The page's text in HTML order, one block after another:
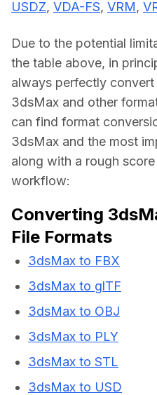
USDZ, VDA-FS, VRM,
Due to the potential
the table above, in
always perfectly
3dsMax and other
can find format
3dsMax and the most
along with a rough
workflow:
Converting
File Formats
3dsMax to FBX
3dsMax to glTF
3dsMax to OBJ
3dsMax to PLY
3dsMax to STL
3dsMax to USD